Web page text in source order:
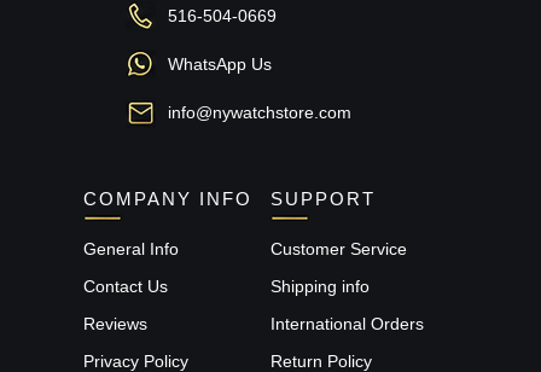
516-504-0669
WhatsApp Us
info@nywatchstore.com
COMPANY INFO
General Info
Contact Us
Reviews
Privacy Policy
SUPPORT
Customer Service
Shipping info
International Orders
Return Policy